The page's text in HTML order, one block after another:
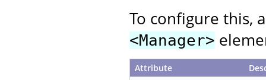
To configure this,
<Manager>
Attribute